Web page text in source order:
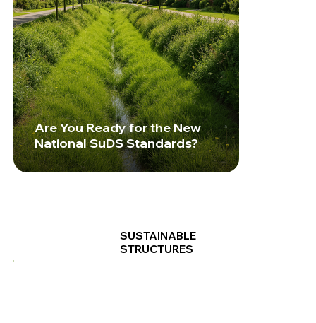
SUSTAINABLE
STRUCTURES
Are You Ready for the New
National SuDS Standards?